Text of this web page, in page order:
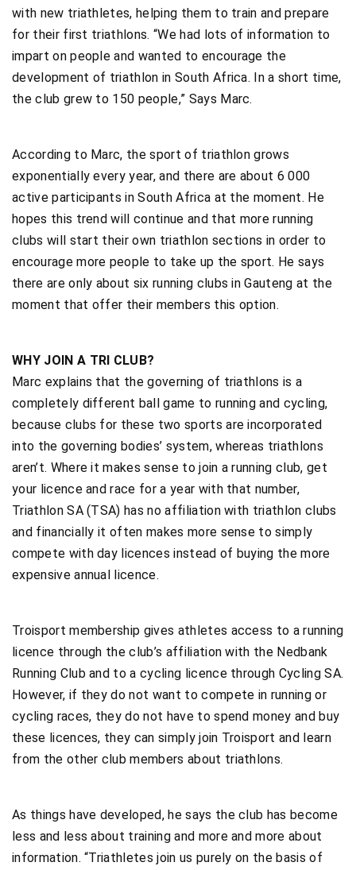
with new triathletes, helping them to train and prepare
for their first triathlons. “We had lots of information to
impart on people and wanted to encourage the
development of triathlon in South Africa. In a short time,
the club grew to 150 people,” Says Marc.
According to Marc, the sport of triathlon grows
exponentially every year, and there are about 6 000
active participants in South Africa at the moment. He
hopes this trend will continue and that more running
clubs will start their own triathlon sections in order to
encourage more people to take up the sport. He says
there are only about six running clubs in Gauteng at the
moment that offer their members this option.
WHY JOIN A TRI CLUB?
Marc explains that the governing of triathlons is a
completely different ball game to running and cycling,
because clubs for these two sports are incorporated
into the governing bodies’ system, whereas triathlons
aren’t. Where it makes sense to join a running club, get
your licence and race for a year with that number,
Triathlon SA (TSA) has no affiliation with triathlon clubs
and financially it often makes more sense to simply
compete with day licences instead of buying the more
expensive annual licence.
Troisport membership gives athletes access to a running
licence through the club’s affiliation with the Nedbank
Running Club and to a cycling licence through Cycling SA.
However, if they do not want to compete in running or
cycling races, they do not have to spend money and buy
these licences, they can simply join Troisport and learn
from the other club members about triathlons.
As things have developed, he says the club has become
less and less about training and more and more about
information. “Triathletes join us purely on the basis of